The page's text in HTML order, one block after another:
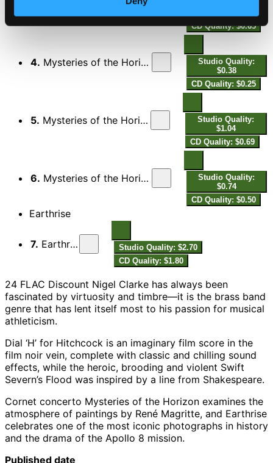
Mysteries of the Horizon: I. The Menaced Assassin
CD Quality: $0.65
4. Mysteries of the Horizon: II. The Dominion of Light
Studio Quality:
$0.38
CD Quality: $0.25
5. Mysteries of the Horizon: III. The Flavour of Tears
Studio Quality:
$1.04
CD Quality: $0.69
6. Mysteries of the Horizon: IV. The Discovery of Fire
Studio Quality:
$0.74
CD Quality: $0.50
Earthrise
7. Earthrise
Studio Quality: $2.70
CD Quality: $1.80
24 FLAC Discount Nigel Clarke has always been
fascinated by virtuosity and timbre—it is the brass band
genre that has lent itself most to his passion for musical
athleticism.
Dial ‘H’ for Hitchcock is an imaginary film score in the
film noir vein, complete with classic and chilling sound
effects, while the heroic, brooding and violent Swift
Severn’s Flood was inspired by a line from Shakespeare.
Cornet concerto Mysteries of the Horizon examines the
atmosphere of paintings by René Magritte, and Earthrise
celebrates one of the most iconic photographs in history
and the drama of the Apollo 8 mission.
Published date